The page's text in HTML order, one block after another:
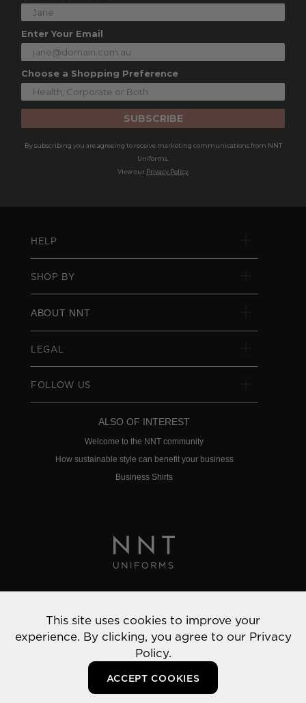
Enter Your Email
Choose a Shopping Preference
SUBSCRIBE
By subscribing you are agreeing to receive marketing communications from NNT
Uniforms.
View our Privacy Policy
HELP
SHOP BY
ABOUT NNT
LEGAL
FOLLOW US
ALSO OF INTEREST
Welcome to the NNT community
How sustainable style can benefit your business
Business Shirts
© 2022 NNT Uniforms | All rights reserved
This site uses cookies to improve your
experience. By clicking, you agree to our Privacy
Policy.
ACCEPT COOKIES